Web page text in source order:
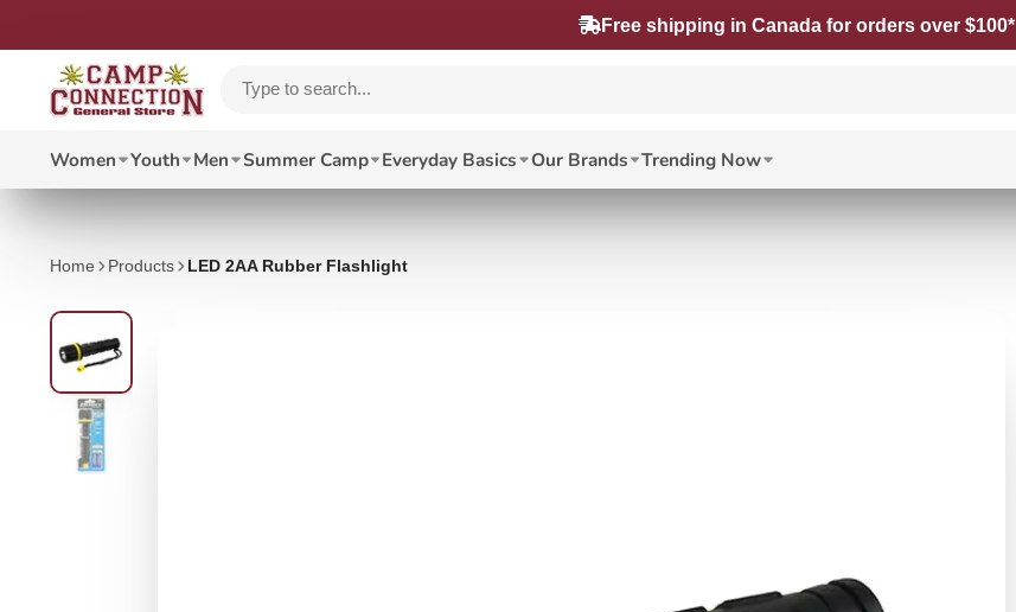
Free shipping in Canada for orders over $100*
Women Youth Men Summer Camp Everyday Basics Our Brands Trending Now
Home Products LED 2AA Rubber Flashlight